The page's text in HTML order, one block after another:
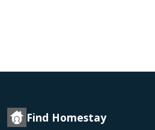
Find Homestay